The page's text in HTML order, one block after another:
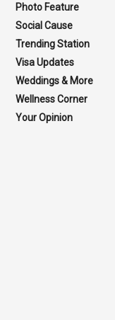
Photo Feature
Social Cause
Trending Station
Visa Updates
Weddings & More
Wellness Corner
Your Opinion